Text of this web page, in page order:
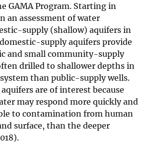
GAMA Program. Starting in
an assessment of water
supply (shallow) aquifers in
supply aquifers provide
and small community-supply
drilled to shallower depths in
than public-supply wells.
are of interest because
may respond more quickly and
to contamination from human
surface, than the deeper